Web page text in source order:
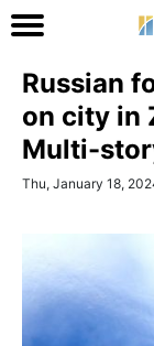
Russian
on city in
Multi-
Thu, January 18,